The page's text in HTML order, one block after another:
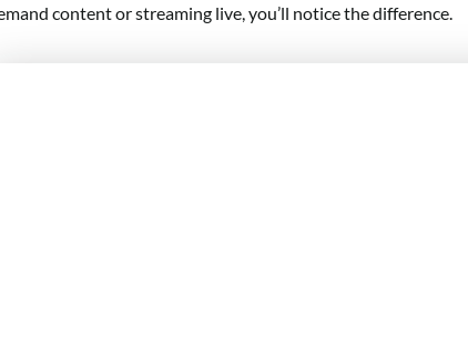
content or streaming live, you’ll notice the difference.